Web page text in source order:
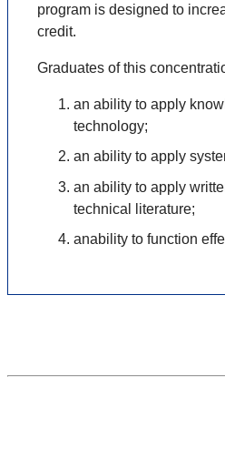
program is designed to
credit.
Graduates of this
an ability to apply
technology;
an ability to apply
an ability to apply
technical literature;
anability to function